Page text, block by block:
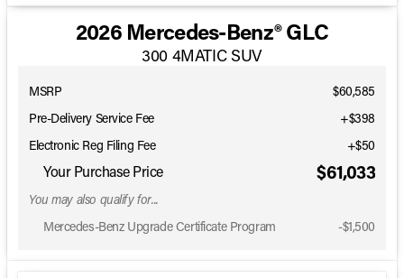
2026 Mercedes-Benz® GLC
300 4MATIC SUV
MSRP
$60,585
Pre-Delivery Service Fee
+$398
Electronic Reg Filing Fee
+$50
Your Purchase Price $61,033
You may also qualify for...
Mercedes-Benz Upgrade Certificate Program
-$1,500